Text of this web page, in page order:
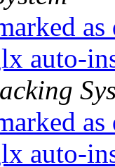
auto-
auto-